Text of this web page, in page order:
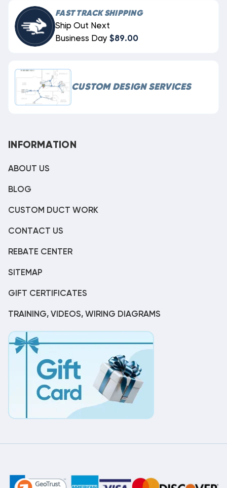
FAST TRACK SHIPPING
Ship Out Next
Business Day $89.00
CUSTOM DESIGN SERVICES
INFORMATION
ABOUT US
BLOG
CUSTOM DUCT WORK
CONTACT US
REBATE CENTER
SITEMAP
GIFT CERTIFICATES
TRAINING, VIDEOS, WIRING DIAGRAMS